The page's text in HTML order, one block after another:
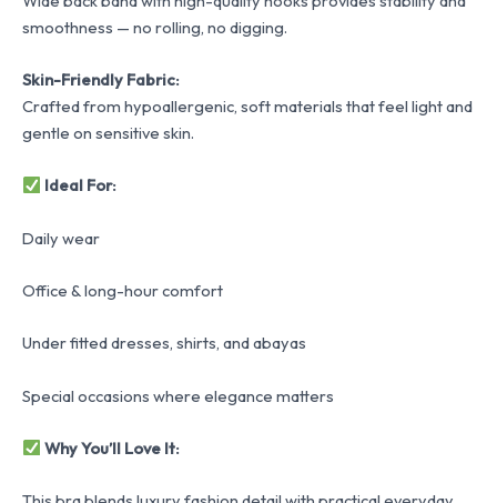
smoothness — no rolling, no digging.
Skin-Friendly Fabric:
Crafted from hypoallergenic, soft materials that feel light and
gentle on sensitive skin.
Ideal For:
Daily wear
Office & long-hour comfort
Under fitted dresses, shirts, and abayas
Special occasions where elegance matters
Why You’ll Love It: